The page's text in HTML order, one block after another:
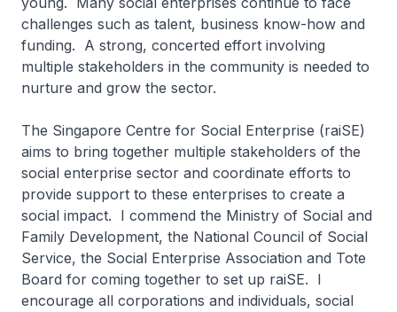
challenges such as talent, business know-how and
funding. A strong, concerted effort involving
multiple stakeholders in the community is needed to
nurture and grow the sector.
The Singapore Centre for Social Enterprise (raiSE)
aims to bring together multiple stakeholders of the
social enterprise sector and coordinate efforts to
provide support to these enterprises to create a
social impact. I commend the Ministry of Social and
Family Development, the National Council of Social
Service, the Social Enterprise Association and Tote
Board for coming together to set up raiSE. I
encourage all corporations and individuals, social